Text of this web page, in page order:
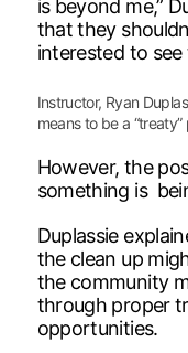
is beyond me,”
that they
interested to
Instructor, Ryan
means to be a “treaty”
However, the
something is
Duplassie
the clean up
the community
through proper
opportunities.